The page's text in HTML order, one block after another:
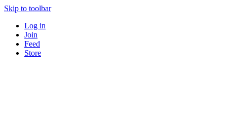
Skip to toolbar
Log in
Join
Feed
Store